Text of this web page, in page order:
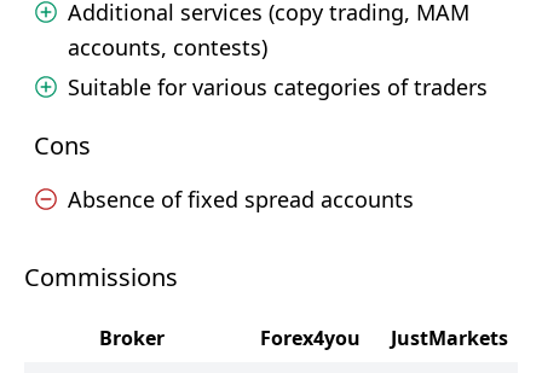
Additional services (copy trading, MAM
accounts, contests)
Suitable for various categories of traders
Cons
Absence of fixed spread accounts
Commissions
Broker Forex4you
JustMarkets